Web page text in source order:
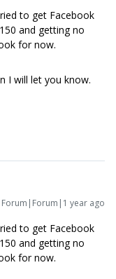
to get Facebook
and getting no
for now.
I will let you know.
Forum|Forum|1 year ago
to get Facebook
and getting no
for now.